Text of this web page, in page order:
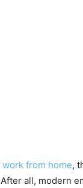
work from home,
all, modern